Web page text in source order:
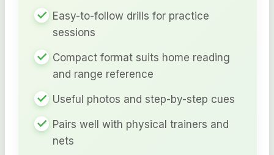
Easy-to-follow drills for practice
sessions
Compact format suits home reading
and range reference
Useful photos and step-by-step cues
Pairs well with physical trainers and
nets